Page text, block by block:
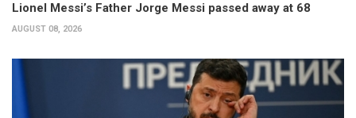
Lionel Messi’s Father Jorge Messi passed away at 68
AUGUST 08, 2026